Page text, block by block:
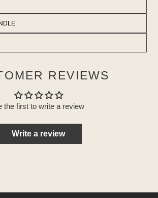
REVIEWS
the first to write a review
Write a review